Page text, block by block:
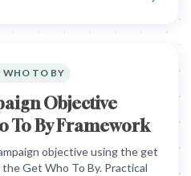
WHO TO BY
Objective
To By Framework
objective using the get
Get Who To By. Practical